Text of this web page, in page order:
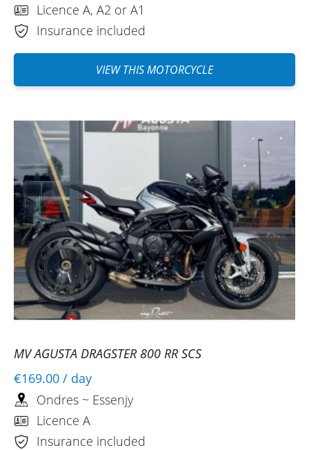
Licence A, A2 or A1
Insurance included
VIEW THIS MOTORCYCLE
MV AGUSTA DRAGSTER 800 RR SCS
€169.00 / day
Ondres ~ Essenjy
Licence A
Insurance included